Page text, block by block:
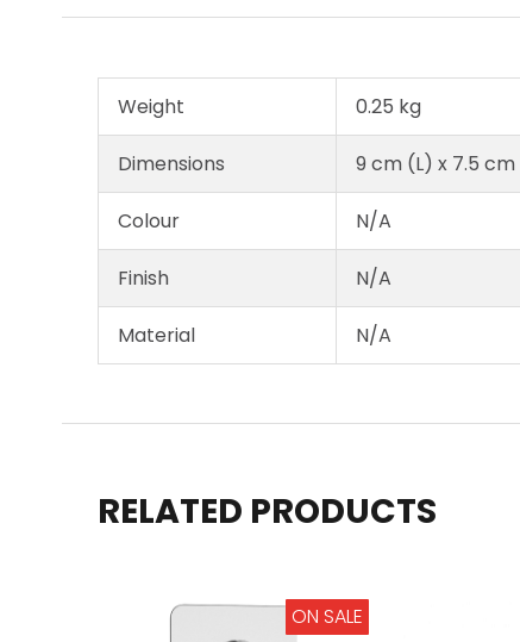
Weight 0.25 kg
Dimensions 9 cm (L) x 7.5
Colour N/A
Finish N/A
Material N/A
RELATED PRODUCTS
ON SALE